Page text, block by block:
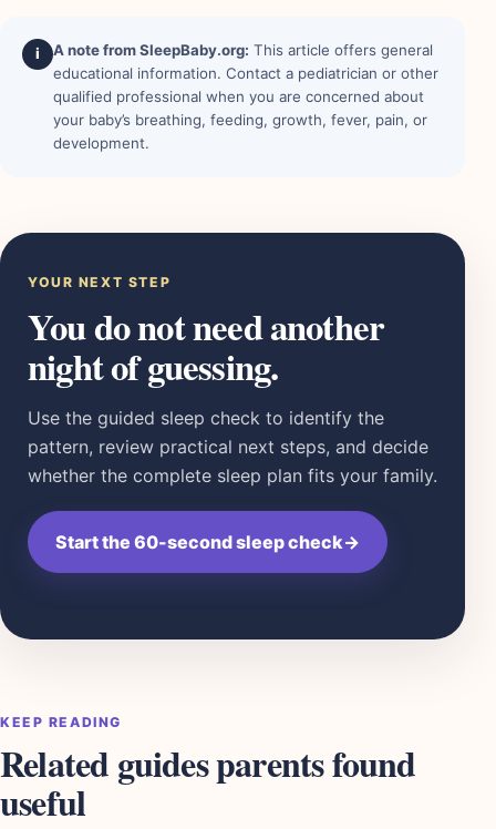
i A note from SleepBaby.org: This article offers general
educational information. Contact a pediatrician or other
qualified professional when you are concerned about
your baby’s breathing, feeding, growth, fever, pain, or
development.
YOUR NEXT STEP
You do not need another
night of guessing.
Use the guided sleep check to identify the
pattern, review practical next steps, and decide
whether the complete sleep plan fits your family.
Start the 60-second sleep check→
KEEP READING
Related guides parents found
useful